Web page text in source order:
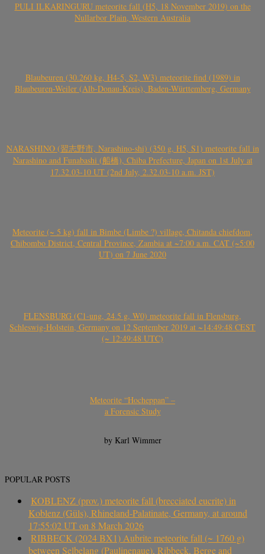
PULI ILKARINGURU meteorite fall (H5, 18 November 2019) on the
Nullarbor Plain, Western Australia
Blaubeuren (30.260 kg, H4-5, S2, W3) meteorite find (1989) in
Blaubeuren-Weiler (Alb-Donau-Kreis), Baden-Württemberg, Germany
NARASHINO (習志野市, Narashino-shi) (350 g, H5, S1) meteorite fall in
Narashino and Funabashi (船橋), Chiba Prefecture, Japan on 1st July at
17.32.03-10 UT (2nd July, 2.32.03-10 a.m. JST)
Meteorite (~ 5 kg) fall in Bimbe (Limbe ?) village, Chitanda chiefdom,
Chibombo District, Central Province, Zambia at ~7:00 a.m. CAT (~5:00
UT) on 7 June 2020
FLENSBURG (C1-ung, 24.5 g, W0) meteorite fall in Flensburg,
Schleswig-Holstein, Germany on 12 September 2019 at ~14:49:48 CEST
(~ 12:49:48 UTC)
Meteorite “Hocheppan” –
a Forensic Study
by Karl Wimmer
POPULAR POSTS
KOBLENZ (prov.) meteorite fall (brecciated eucrite) in
Koblenz (Güls), Rhineland-Palatinate, Germany, at around
17:55:02 UT on 8 March 2026
RIBBECK (2024 BX1) Aubrite meteorite fall (~ 1760 g)
between Selbelang (Paulinenaue), Ribbeck, Berge and